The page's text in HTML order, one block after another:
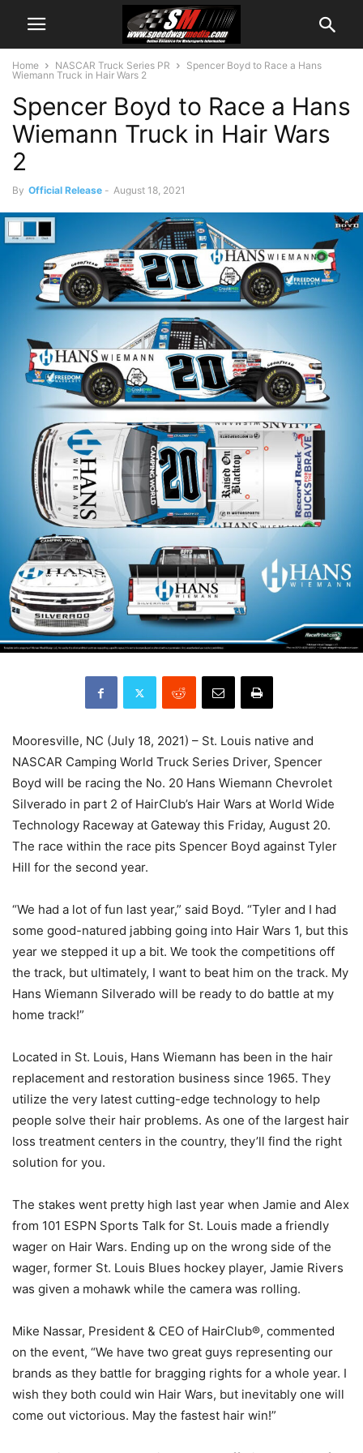
Home NASCAR Truck Series PR
Spencer Boyd to Race a Hans
Wiemann Truck in Hair Wars 2
Spencer Boyd to Race a Hans
Wiemann Truck in Hair Wars
2
By Official Release - August 18, 2021
Mooresville, NC (July 18, 2021) – St. Louis native and
NASCAR Camping World Truck Series Driver, Spencer
Boyd will be racing the No. 20 Hans Wiemann Chevrolet
Silverado in part 2 of HairClub’s Hair Wars at World Wide
Technology Raceway at Gateway this Friday, August 20.
The race within the race pits Spencer Boyd against Tyler
Hill for the second year.
“We had a lot of fun last year,” said Boyd. “Tyler and I had
some good-natured jabbing going into Hair Wars 1, but this
year we stepped it up a bit. We took the competitions off
the track, but ultimately, I want to beat him on the track. My
Hans Wiemann Silverado will be ready to do battle at my
home track!”
Located in St. Louis, Hans Wiemann has been in the hair
replacement and restoration business since 1965. They
utilize the very latest cutting-edge technology to help
people solve their hair problems. As one of the largest hair
loss treatment centers in the country, they’ll find the right
solution for you.
The stakes went pretty high last year when Jamie and Alex
from 101 ESPN Sports Talk for St. Louis made a friendly
wager on Hair Wars. Ending up on the wrong side of the
wager, former St. Louis Blues hockey player, Jamie Rivers
was given a mohawk while the camera was rolling.
Mike Nassar, President & CEO of HairClub®, commented
on the event, “We have two great guys representing our
brands as they battle for bragging rights for a whole year. I
wish they both could win Hair Wars, but inevitably one will
come out victorious. May the fastest hair win!”